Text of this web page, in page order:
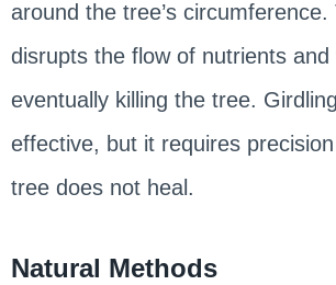
around the tree’s
disrupts the flow of nutrients and
eventually killing the tree.
effective, but it requires
tree does not heal.
Natural Methods